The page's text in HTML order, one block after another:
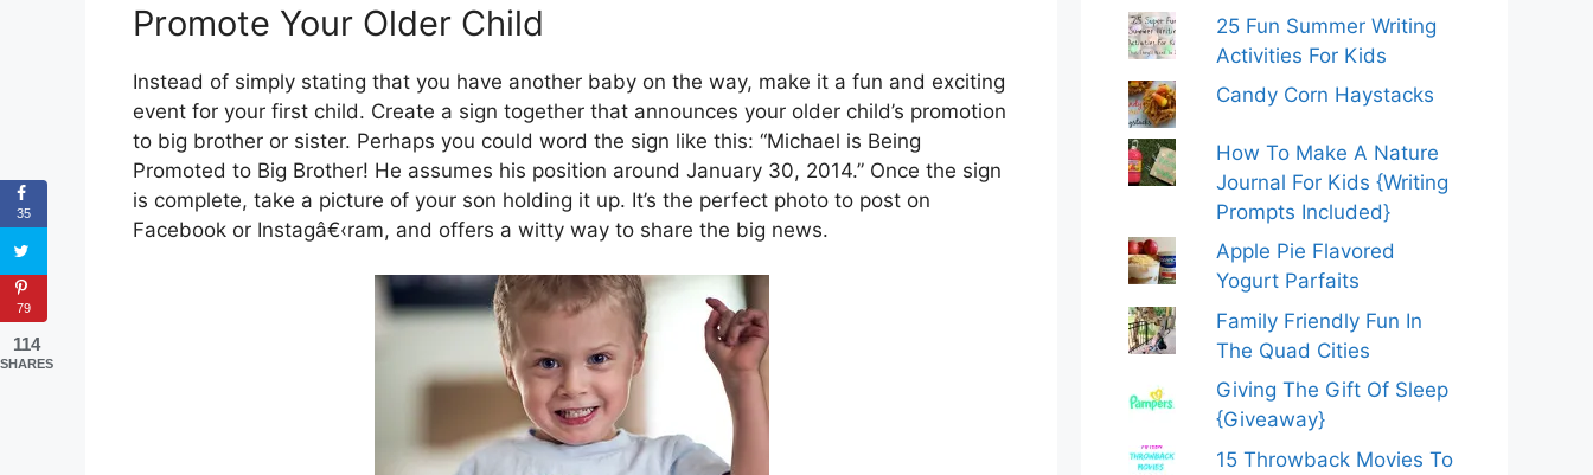
Promote Your Older Child
Instead of simply stating that you have another baby on the way, make it a fun and exciting
event for your first child. Create a sign together that announces your older child’s promotion
to big brother or sister. Perhaps you could word the sign like this: “Michael is Being
Promoted to Big Brother! He assumes his position around January 30, 2014.” Once the sign
is complete, take a picture of your son holding it up. It’s the perfect photo to post on
Facebook or Instagâ€‹ram, and offers a witty way to share the big news.
25 Fun Summer Writing
Activities For Kids
Candy Corn Haystacks
How To Make A Nature
Journal For Kids {Writing
Prompts Included}
Apple Pie Flavored
Yogurt Parfaits
Family Friendly Fun In
The Quad Cities
Giving The Gift Of Sleep
{Giveaway}
15 Throwback Movies To
35
79
114
SHARES